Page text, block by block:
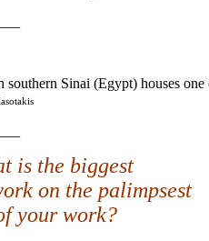
Sinai (Egypt) houses
is the biggest
on the palimpsest
your work?